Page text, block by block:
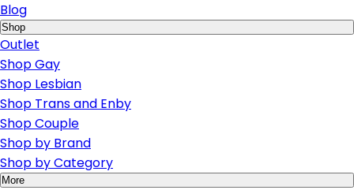
Blog
Shop
Outlet
Shop Gay
Shop Lesbian
Shop Trans and Enby
Shop Couple
Shop by Brand
Shop by Category
More